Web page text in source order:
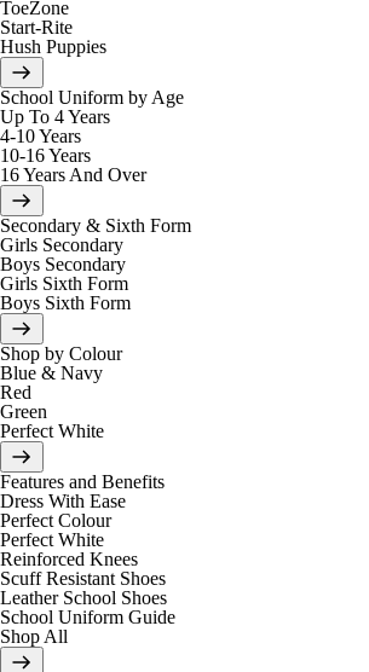
ToeZone
Start-Rite
Hush Puppies
School Uniform by Age
Up To 4 Years
4-10 Years
10-16 Years
16 Years And Over
Secondary & Sixth Form
Girls Secondary
Boys Secondary
Girls Sixth Form
Boys Sixth Form
Shop by Colour
Blue & Navy
Red
Green
Perfect White
Features and Benefits
Dress With Ease
Perfect Colour
Perfect White
Reinforced Knees
Scuff Resistant Shoes
Leather School Shoes
School Uniform Guide
Shop All